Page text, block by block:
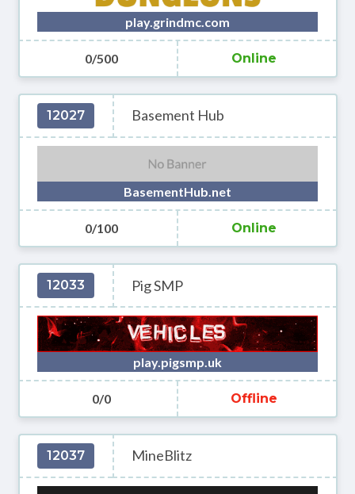
play.grindmc.com
0/500 Online
12027 Basement Hub
BasementHub.net
0/100 Online
12033 Pig SMP
play.pigsmp.uk
0/0 Offline
12037 MineBlitz